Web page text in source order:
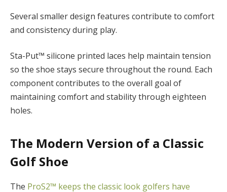
Several smaller design features contribute to comfort
and consistency during play.
Sta-Put™ silicone printed laces help maintain tension
so the shoe stays secure throughout the round. Each
component contributes to the overall goal of
maintaining comfort and stability through eighteen
holes.
The Modern Version of a Classic
Golf Shoe
The ProS2™ keeps the classic look golfers have